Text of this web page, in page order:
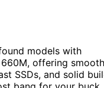
models with
660M, offering smooth
SSDs, and solid